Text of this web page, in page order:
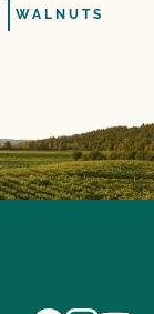
WALNUTS